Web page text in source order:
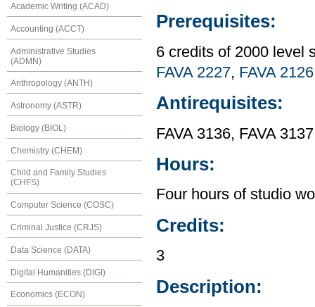
Academic Writing (ACAD)
Accounting (ACCT)
Administrative Studies
(ADMN)
Anthropology (ANTH)
Astronomy (ASTR)
Biology (BIOL)
Chemistry (CHEM)
Child and Family Studies
(CHFS)
Computer Science (COSC)
Criminal Justice (CRJS)
Data Science (DATA)
Digital Humanities (DIGI)
Economics (ECON)
Prerequisites:
6 credits of 2000 level
FAVA 2227, FAVA 2126
Antirequisites:
FAVA 3136, FAVA 3137
Hours:
Four hours of studio
Credits:
3
Description: